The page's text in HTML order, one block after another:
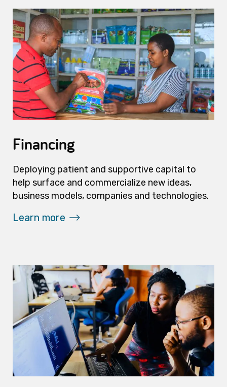
Financing
Deploying patient and supportive capital to
help surface and commercialize new ideas,
business models, companies and technologies.
Learn more